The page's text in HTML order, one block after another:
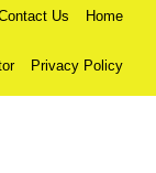
Us Home
Privacy Policy